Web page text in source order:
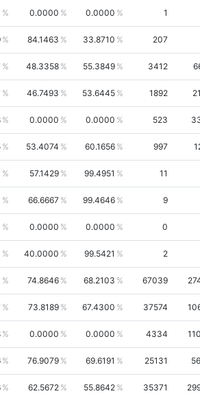
0.0000 0.0000 1
84.1463 33.8710 207
48.3358 55.3849 3412
46.7493 53.6445 1892
0.0000 0.0000 523
53.4074 60.1656 997
57.1429 99.4951 11
66.6667 99.4646 9
0.0000 0.0000 0
40.0000 99.5421 2
74.8646 68.2103 67039
73.8189 67.4300 37574
0.0000 0.0000 4334
76.9079 69.6191 25131
62.5672 55.8642 35371